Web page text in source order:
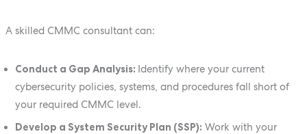
A skilled CMMC consultant can:
Conduct a Gap Analysis: Identify where your current
cybersecurity policies, systems, and procedures fall short of
your required CMMC level.
Develop a System Security Plan (SSP): Work with your